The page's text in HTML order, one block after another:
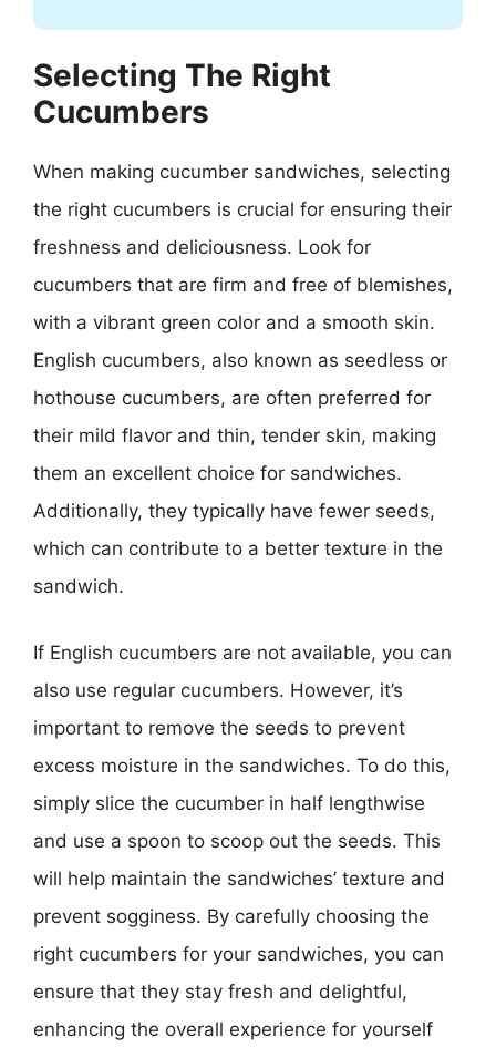
Selecting The Right
Cucumbers
When making cucumber sandwiches, selecting
the right cucumbers is crucial for ensuring their
freshness and deliciousness. Look for
cucumbers that are firm and free of blemishes,
with a vibrant green color and a smooth skin.
English cucumbers, also known as seedless or
hothouse cucumbers, are often preferred for
their mild flavor and thin, tender skin, making
them an excellent choice for sandwiches.
Additionally, they typically have fewer seeds,
which can contribute to a better texture in the
sandwich.
If English cucumbers are not available, you can
also use regular cucumbers. However, it’s
important to remove the seeds to prevent
excess moisture in the sandwiches. To do this,
simply slice the cucumber in half lengthwise
and use a spoon to scoop out the seeds. This
will help maintain the sandwiches’ texture and
prevent sogginess. By carefully choosing the
right cucumbers for your sandwiches, you can
ensure that they stay fresh and delightful,
enhancing the overall experience for yourself